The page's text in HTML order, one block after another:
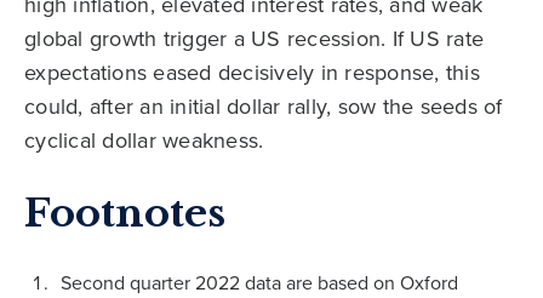
global growth trigger a US recession. If US rate
expectations eased decisively in response, this
could, after an initial dollar rally, sow the seeds of
cyclical dollar weakness.
Footnotes
Second quarter 2022 data are based on Oxford